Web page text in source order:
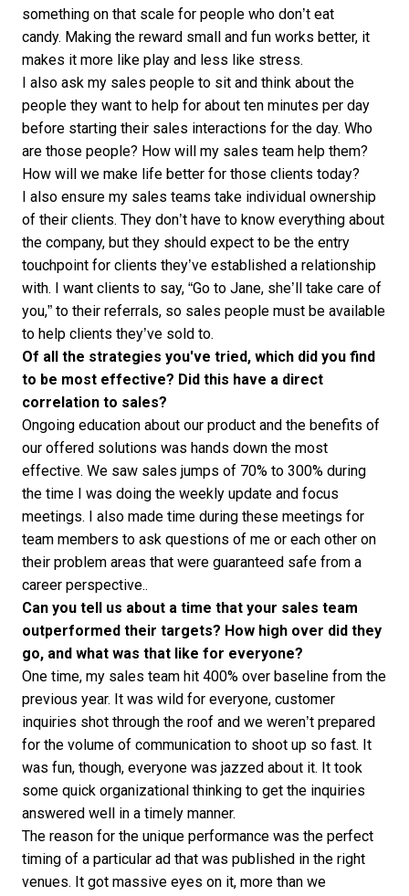
something on that scale for people who don’t eat
candy. Making the reward small and fun works better, it
makes it more like play and less like stress.
I also ask my sales people to sit and think about the
people they want to help for about ten minutes per day
before starting their sales interactions for the day. Who
are those people? How will my sales team help them?
How will we make life better for those clients today?
I also ensure my sales teams take individual ownership
of their clients. They don’t have to know everything about
the company, but they should expect to be the entry
touchpoint for clients they’ve established a relationship
with. I want clients to say, “Go to Jane, she’ll take care of
you,” to their referrals, so sales people must be available
to help clients they’ve sold to.
Of all the strategies you've tried, which did you find
to be most effective? Did this have a direct
correlation to sales?
Ongoing education about our product and the benefits of
our offered solutions was hands down the most
effective. We saw sales jumps of 70% to 300% during
the time I was doing the weekly update and focus
meetings. I also made time during these meetings for
team members to ask questions of me or each other on
their problem areas that were guaranteed safe from a
career perspective..
Can you tell us about a time that your sales team
outperformed their targets? How high over did they
go, and what was that like for everyone?
One time, my sales team hit 400% over baseline from the
previous year. It was wild for everyone, customer
inquiries shot through the roof and we weren’t prepared
for the volume of communication to shoot up so fast. It
was fun, though, everyone was jazzed about it. It took
some quick organizational thinking to get the inquiries
answered well in a timely manner.
The reason for the unique performance was the perfect
timing of a particular ad that was published in the right
venues. It got massive eyes on it, more than we